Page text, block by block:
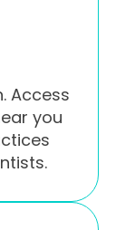
Access
you